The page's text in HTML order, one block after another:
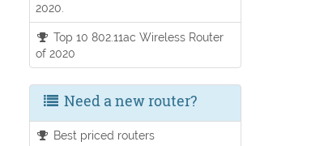
2020.
Top 10 802.11ac Wireless Router
of 2020
Need a new router?
Best priced routers